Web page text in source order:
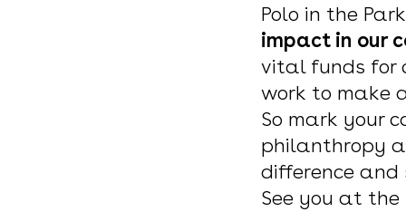
Polo in the
impact in our
vital funds for
work to make
So mark your
philanthropy
difference
See you at